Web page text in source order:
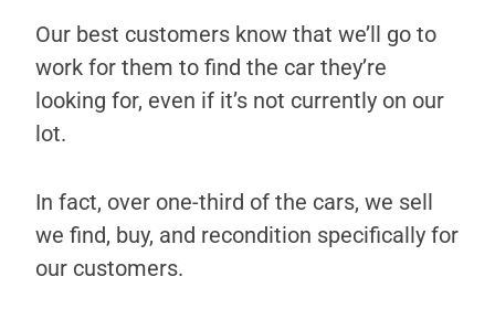
Our best customers know that we’ll go to
work for them to find the car they’re
looking for, even if it’s not currently on our
lot.
In fact, over one-third of the cars, we sell
we find, buy, and recondition specifically for
our customers.